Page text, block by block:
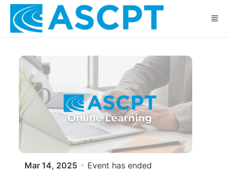
Skip to main content
Mar 14, 2025 Event has ended